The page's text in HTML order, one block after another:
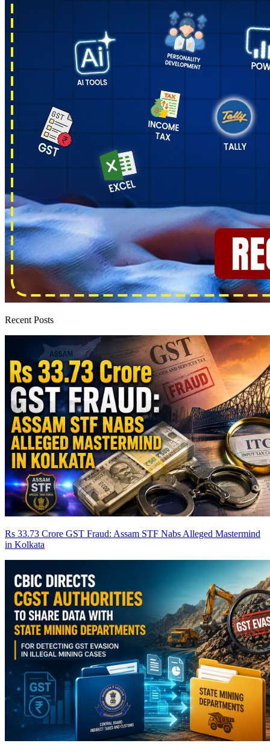
Recent Posts
Rs 33.73 Crore GST Fraud: Assam STF Nabs Alleged Mastermind
in Kolkata